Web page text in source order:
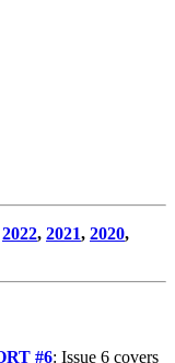
2022, 2021, 2020,
#6: Issue 6 covers